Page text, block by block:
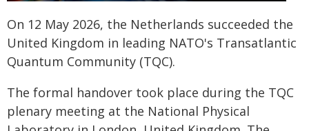
On 12 May 2026, the Netherlands succeeded the
United Kingdom in leading NATO's Transatlantic
Quantum Community (TQC).
The formal handover took place during the TQC
plenary meeting at the National Physical